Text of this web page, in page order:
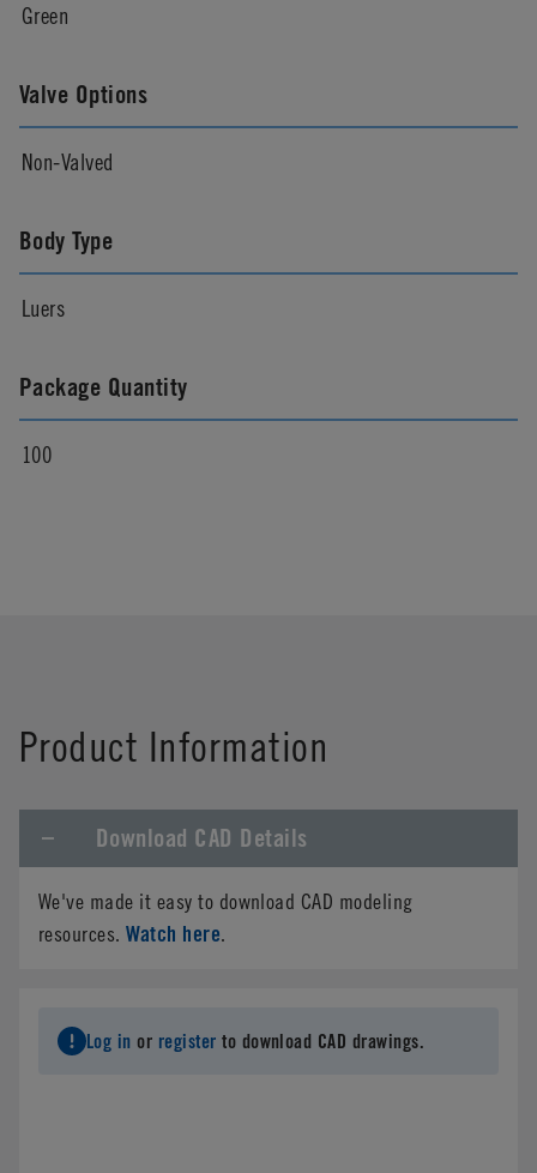
Green
Valve Options
Non-Valved
Body Type
Luers
Package Quantity
100
Product Information
Download CAD Details
We've made it easy to download CAD modeling
resources.Watch here.
Log in or register to download CAD drawings.